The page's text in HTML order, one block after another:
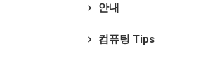
안내
컴퓨팅 Tips